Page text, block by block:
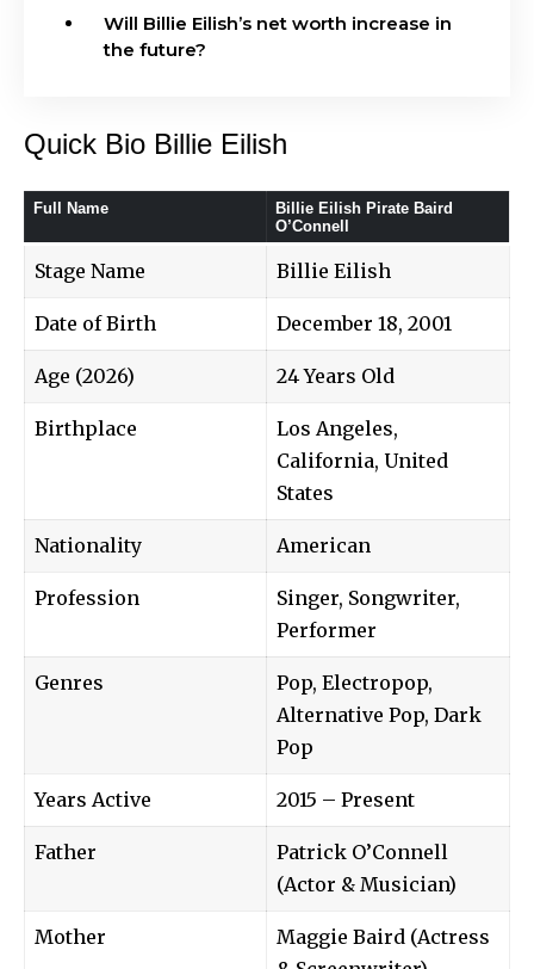
Will Billie Eilish’s net worth increase in
the future?
Quick Bio Billie Eilish
Full Name
Billie Eilish Pirate Baird
O’Connell
Stage Name Billie Eilish
Date of Birth December 18, 2001
Age (2026) 24 Years Old
Birthplace
Los Angeles,
California, United
States
Nationality American
Profession
Singer, Songwriter,
Performer
Genres
Pop, Electropop,
Alternative Pop, Dark
Pop
Years Active 2015 – Present
Father
Patrick O’Connell
(Actor & Musician)
Mother
Maggie Baird (Actress